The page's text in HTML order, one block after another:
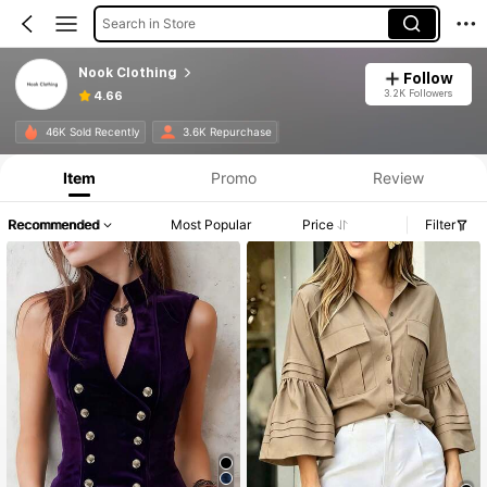
Search in Store
Nook Clothing
4.66
Follow
3.2K Followers
46K Sold Recently 3.6K Repurchase
Product Info: Price Disclosure, Sales & Stock Details.
Item Promo Review
Recommended Most Popular Price Filter